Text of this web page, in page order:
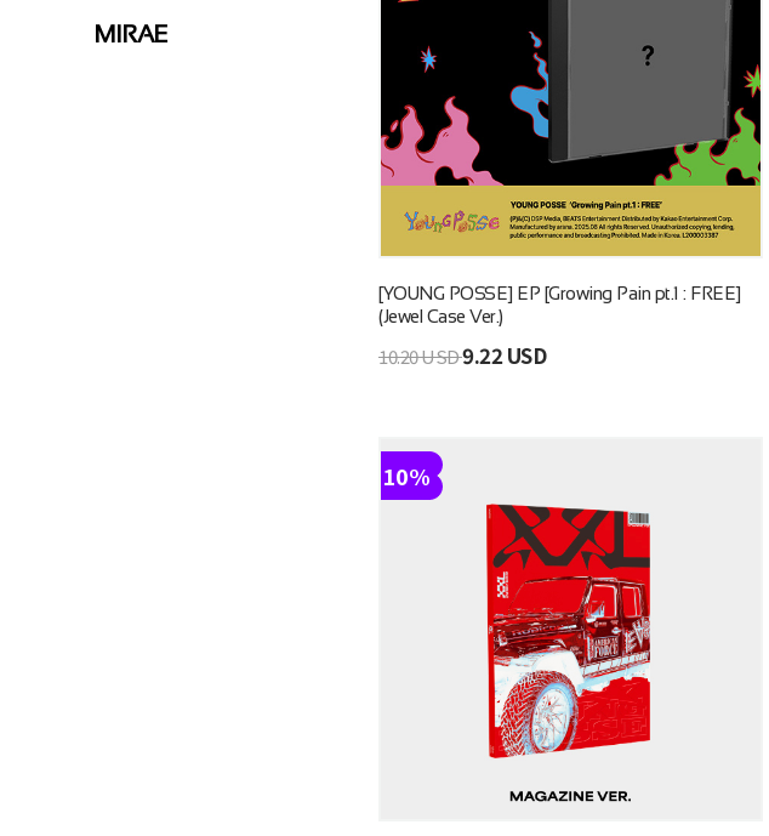
MIRAE
[YOUNG POSSE] EP [Growing Pain pt.1 : FREE]
(Jewel Case Ver.)
10.20 USD9.22 USD
10%